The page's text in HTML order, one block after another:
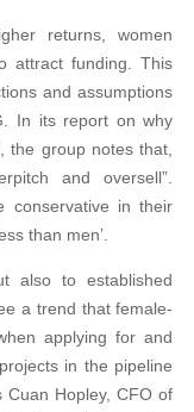
returns, women
attract funding. This
and assumptions
In its report on why
the group notes that,
and oversell”.
conservative in their
than men’.
also to established
a trend that female-
applying for and
in the pipeline
Cuan Hopley, CFO of